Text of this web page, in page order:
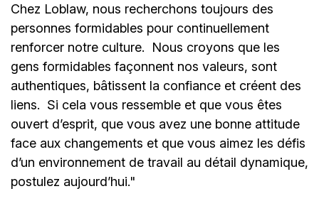
Chez Loblaw, nous recherchons toujours des
personnes formidables pour continuellement
renforcer notre culture. Nous croyons que les
gens formidables façonnent nos valeurs, sont
authentiques, bâtissent la confiance et créent des
liens. Si cela vous ressemble et que vous êtes
ouvert d’esprit, que vous avez une bonne attitude
face aux changements et que vous aimez les défis
d’un environnement de travail au détail dynamique,
postulez aujourd’hui."